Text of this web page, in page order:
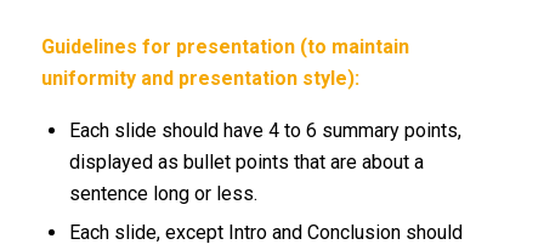
Guidelines for presentation (to maintain
uniformity and presentation style):
Each slide should have 4 to 6 summary points,
displayed as bullet points that are about a
sentence long or less.
Each slide, except Intro and Conclusion should